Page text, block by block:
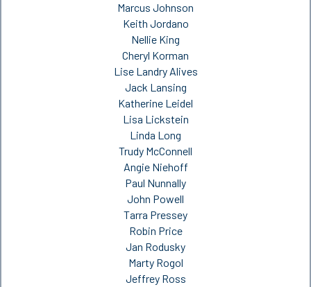
Marcus Johnson
Keith Jordano
Nellie King
Cheryl Korman
Lise Landry Alives
Jack Lansing
Katherine Leidel
Lisa Lickstein
Linda Long
Trudy McConnell
Angie Niehoff
Paul Nunnally
John Powell
Tarra Pressey
Robin Price
Jan Rodusky
Marty Rogol
Jeffrey Ross